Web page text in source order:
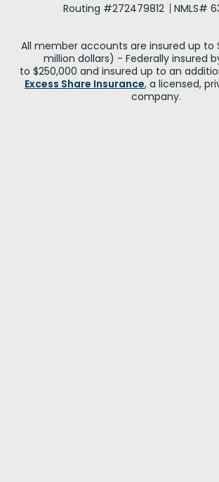
Routing #272479812
NMLS#
All member accounts are insured up to
million dollars) - Federally insured
to $250,000 and insured up to an
Excess Share Insurance, a licensed,
company.